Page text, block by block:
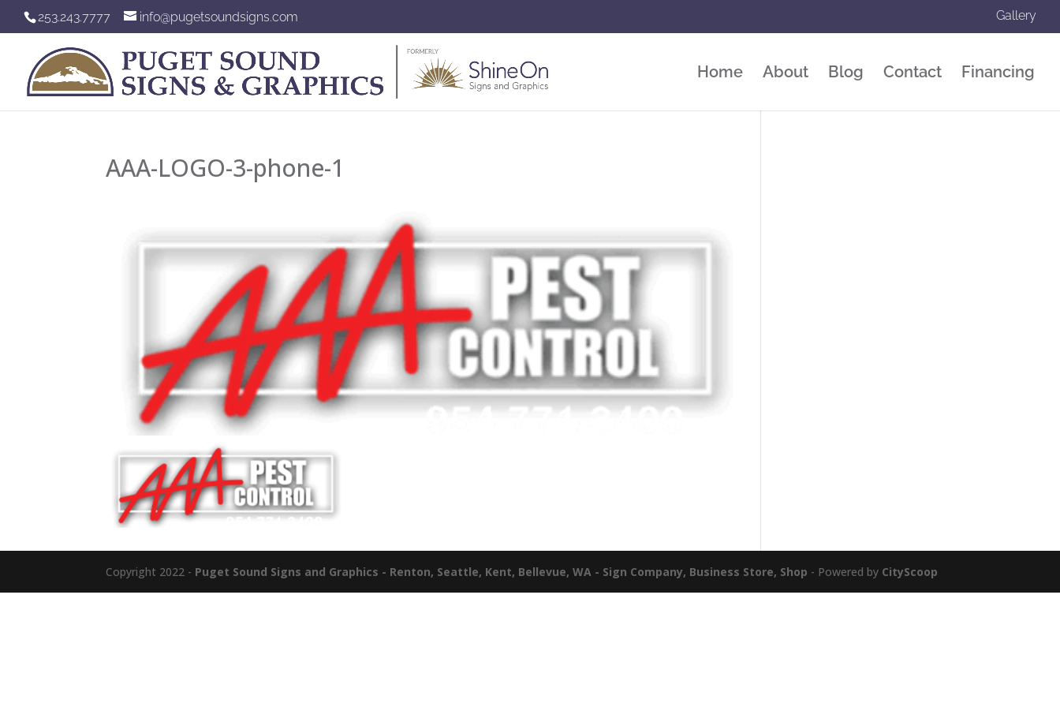
253.243.7777 info@pugetsoundsigns.com Gallery
Home About Blog Contact Financing
AAA-LOGO-3-phone-1
Copyright 2022 - Puget Sound Signs and Graphics - Renton, Seattle, Kent, Bellevue, WA - Sign Company, Business Store, Shop - Powered by CityScoop